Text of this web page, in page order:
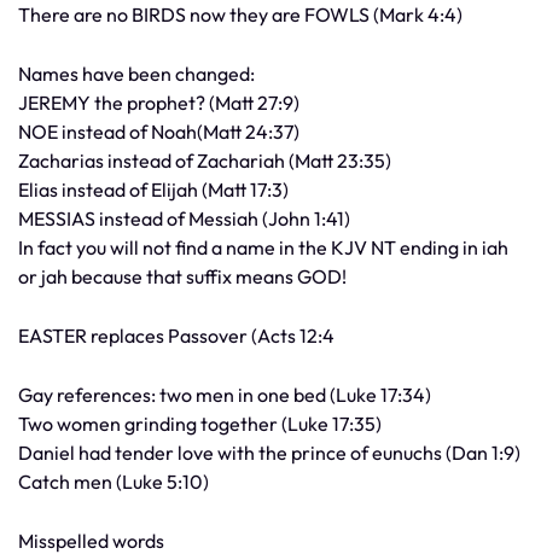
There are no BIRDS now they are FOWLS (Mark 4:4)
Names have been changed:
JEREMY the prophet? (Matt 27:9)
NOE instead of Noah(Matt 24:37)
Zacharias instead of Zachariah (Matt 23:35)
Elias instead of Elijah (Matt 17:3)
MESSIAS instead of Messiah (John 1:41)
In fact you will not find a name in the KJV NT ending in iah
or jah because that suffix means GOD!
EASTER replaces Passover (Acts 12:4
Gay references: two men in one bed (Luke 17:34)
Two women grinding together (Luke 17:35)
Daniel had tender love with the prince of eunuchs (Dan 1:9)
Catch men (Luke 5:10)
Misspelled words